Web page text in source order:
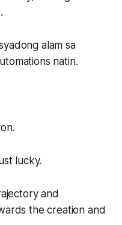
alam sa
natin.
lucky.
and
the creation and